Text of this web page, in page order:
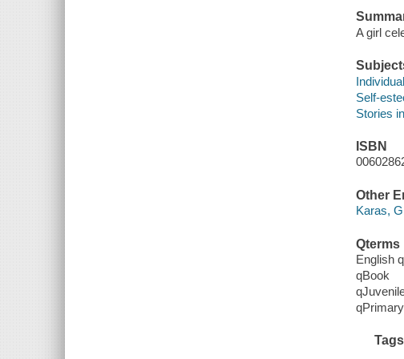
A girl
Self-
Stories
ISBN
Other
Karas,
Qterms
English
qBook
qPrimary